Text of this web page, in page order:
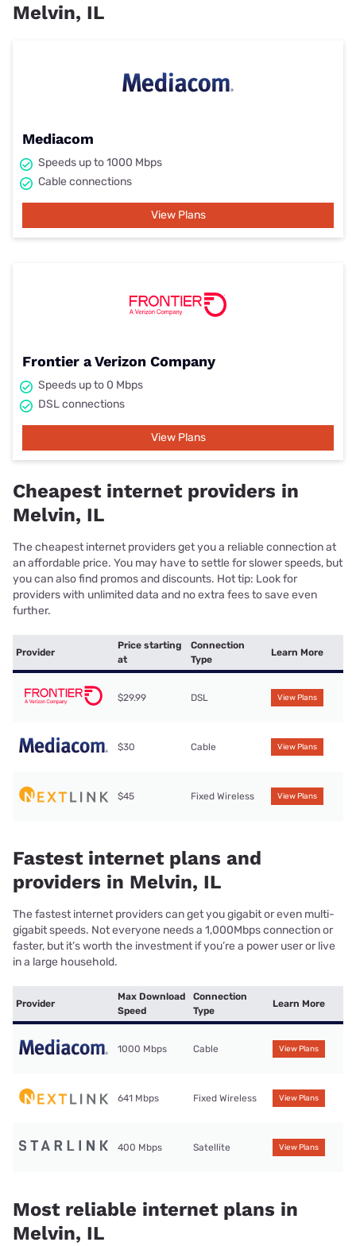
Melvin, IL
Mediacom
Speeds up to 1000 Mbps
Cable connections
View Plans
Frontier a Verizon Company
Speeds up to 0 Mbps
DSL connections
View Plans
Cheapest internet providers in
Melvin, IL
The cheapest internet providers get you a reliable connection at
an affordable price. You may have to settle for slower speeds, but
you can also find promos and discounts. Hot tip: Look for
providers with unlimited data and no extra fees to save even
further.
Provider
Price starting
at
Connection
Type
Learn More
$29.99 DSL View Plans
$30 Cable View Plans
$45 Fixed Wireless View Plans
Fastest internet plans and
providers in Melvin, IL
The fastest internet providers can get you gigabit or even multi-
gigabit speeds. Not everyone needs a 1,000Mbps connection or
faster, but it’s worth the investment if you’re a power user or live
in a large household.
Provider
Max Download
Speed
Connection
Type
Learn More
1000 Mbps Cable View Plans
641 Mbps Fixed Wireless View Plans
400 Mbps Satellite View Plans
Most reliable internet plans in
Melvin, IL